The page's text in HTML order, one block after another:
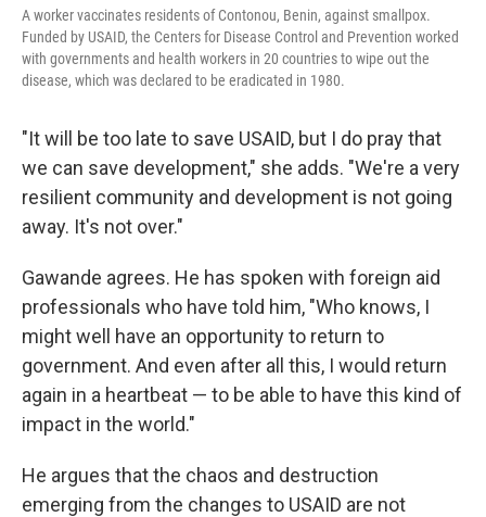
A worker vaccinates residents of Contonou, Benin, against smallpox.
Funded by USAID, the Centers for Disease Control and Prevention worked
with governments and health workers in 20 countries to wipe out the
disease, which was declared to be eradicated in 1980.
"It will be too late to save USAID, but I do pray that
we can save development," she adds. "We're a very
resilient community and development is not going
away. It's not over."
Gawande agrees. He has spoken with foreign aid
professionals who have told him, "Who knows, I
might well have an opportunity to return to
government. And even after all this, I would return
again in a heartbeat — to be able to have this kind of
impact in the world."
He argues that the chaos and destruction
emerging from the changes to USAID are not